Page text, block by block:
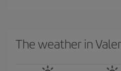
The weather in